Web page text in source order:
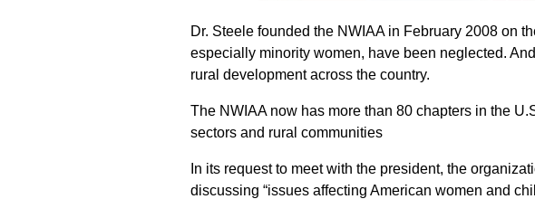
Dr. Steele founded the NWIAA in February 2008 on
especially minority women, have been neglected.
rural development across the country.
The NWIAA now has more than 80 chapters in the
sectors and rural communities
In its request to meet with the president, the
discussing “issues affecting American women and